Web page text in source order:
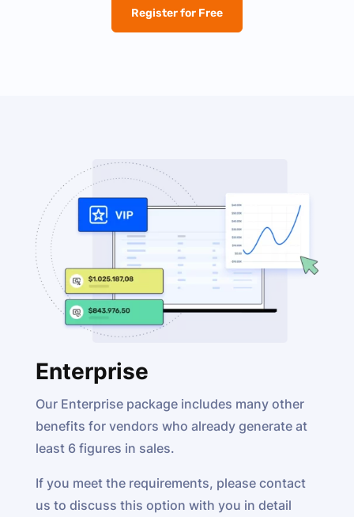
Register for Free
Enterprise
Our Enterprise package includes many other
benefits for vendors who already generate at
least 6 figures in sales.
If you meet the requirements, please contact
us to discuss this option with you in detail